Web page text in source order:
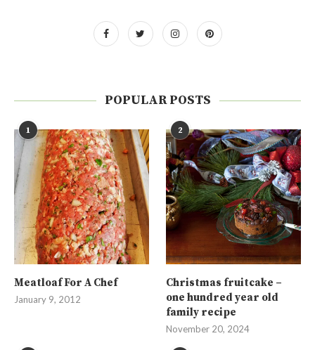
POPULAR POSTS
1
Meatloaf For A Chef
January 9, 2012
2
Christmas fruitcake –
one hundred year old
family recipe
November 20, 2024